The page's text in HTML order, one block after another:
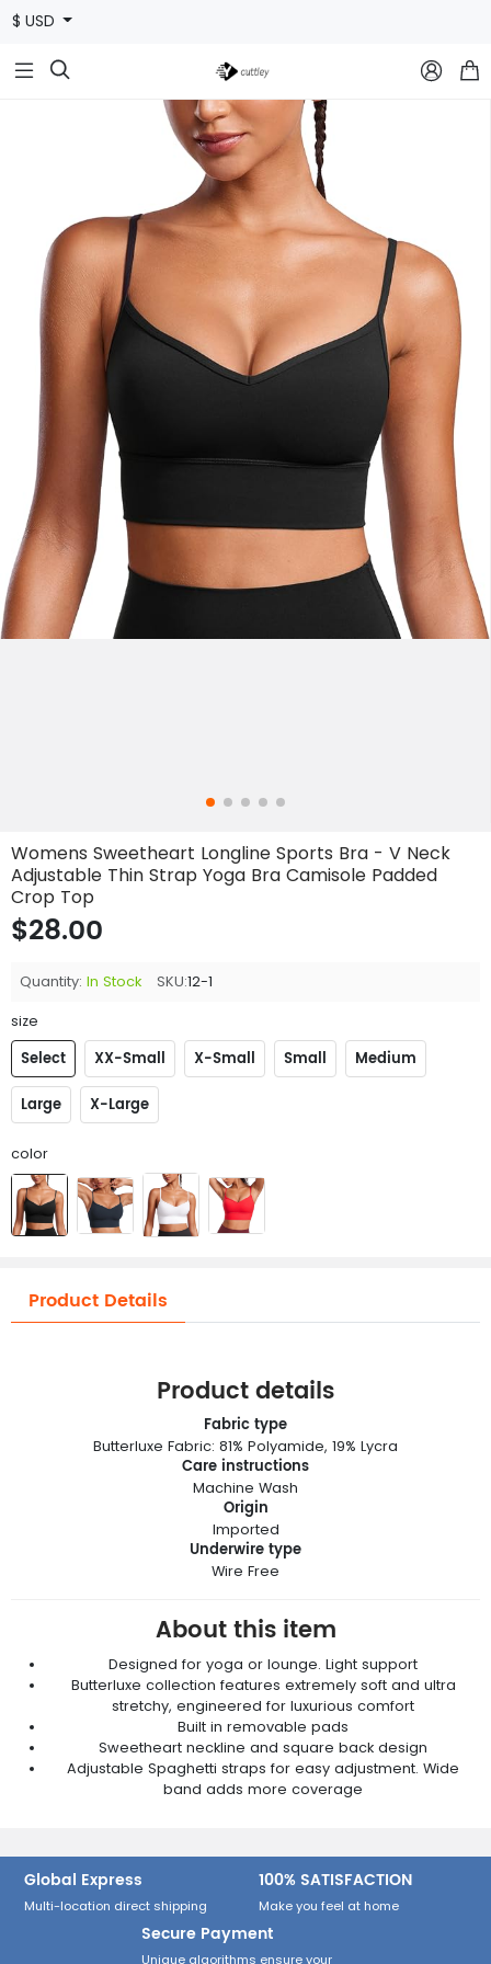
$ USD
  
Womens Sweetheart Longline Sports Bra - V Neck
Adjustable Thin Strap Yoga Bra Camisole Padded
Crop Top
$28.00
Quantity: In Stock SKU:12-1
size
Select XX-Small X-Small Small
Medium
Large
X-Large
color
Product Details
Product details
Fabric type
Butterluxe Fabric: 81% Polyamide, 19% Lycra
Care instructions
Machine Wash
Origin
Imported
Underwire type
Wire Free
About this item
Designed for yoga or lounge. Light support
Butterluxe collection features extremely soft and ultra
stretchy, engineered for luxurious comfort
Built in removable pads
Sweetheart neckline and square back design
Adjustable Spaghetti straps for easy adjustment. Wide
band adds more coverage
Global Express
Multi-location direct shipping
100% SATISFACTION
Make you feel at home
Secure Payment
Unique algorithms ensure your